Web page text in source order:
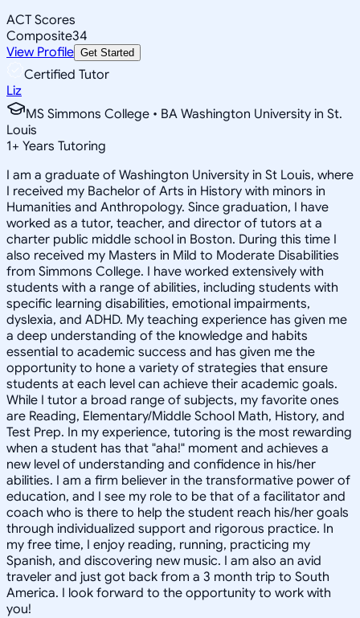
ACT Scores
Composite34
View Profile Get Started
Certified Tutor
Liz
MS Simmons College • BA Washington University in St.
Louis
1+ Years Tutoring
I am a graduate of Washington University in St Louis, where
I received my Bachelor of Arts in History with minors in
Humanities and Anthropology. Since graduation, I have
worked as a tutor, teacher, and director of tutors at a
charter public middle school in Boston. During this time I
also received my Masters in Mild to Moderate Disabilities
from Simmons College. I have worked extensively with
students with a range of abilities, including students with
specific learning disabilities, emotional impairments,
dyslexia, and ADHD. My teaching experience has given me
a deep understanding of the knowledge and habits
essential to academic success and has given me the
opportunity to hone a variety of strategies that ensure
students at each level can achieve their academic goals.
While I tutor a broad range of subjects, my favorite ones
are Reading, Elementary/Middle School Math, History, and
Test Prep. In my experience, tutoring is the most rewarding
when a student has that "aha!" moment and achieves a
new level of understanding and confidence in his/her
abilities. I am a firm believer in the transformative power of
education, and I see my role to be that of a facilitator and
coach who is there to help the student reach his/her goals
through individualized support and rigorous practice. In
my free time, I enjoy reading, running, practicing my
Spanish, and discovering new music. I am also an avid
traveler and just got back from a 3 month trip to South
America. I look forward to the opportunity to work with
you!